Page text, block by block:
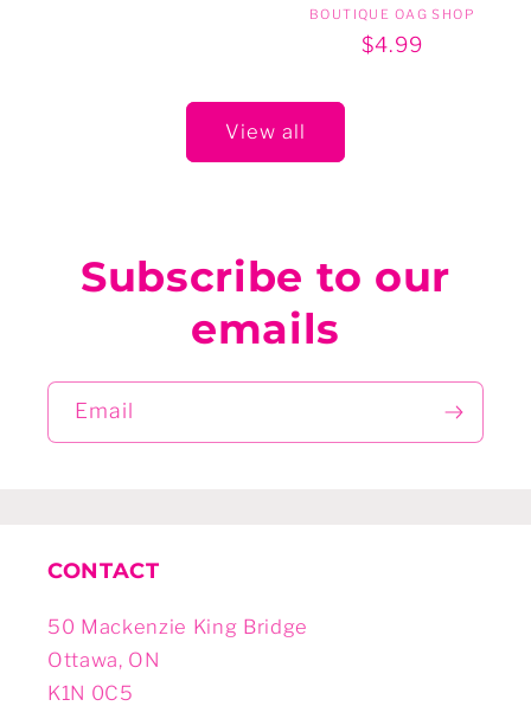
Vendor:
BOUTIQUE OAG SHOP
Regular
$4.99
View all
Subscribe to our
emails
Email
CONTACT
50 Mackenzie King Bridge
Ottawa, ON
K1N 0C5